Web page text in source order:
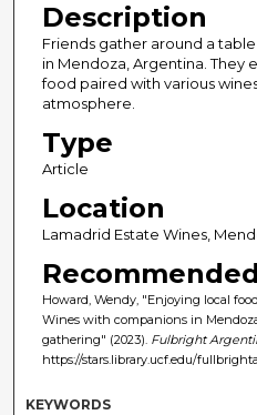
Description
Friends gather around a
in Mendoza, Argentina. They
food paired with various
atmosphere.
Type
Article
Location
Lamadrid Estate Wines,
Howard, Wendy, "Enjoying local
Wines with companions in
gathering" (2023). Fulbright
https://stars.library.ucf.edu/
KEYWORDS